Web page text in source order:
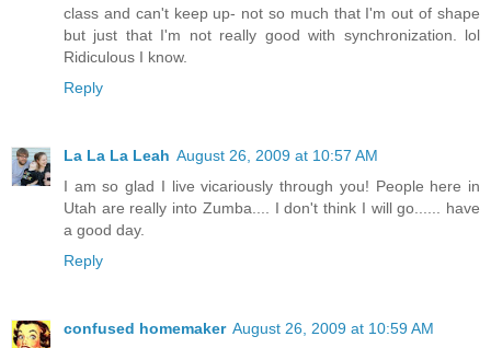
class and can't keep up- not so much that I'm out of shape
but just that I'm not really good with synchronization. lol
Ridiculous I know.
Reply
La La La Leah August 26, 2009 at 10:57 AM
I am so glad I live vicariously through you! People here in
Utah are really into Zumba.... I don't think I will go...... have
a good day.
Reply
confused homemaker August 26, 2009 at 10:59 AM